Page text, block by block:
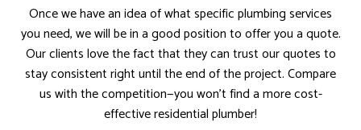
Once we have an idea of what specific plumbing services
you need, we will be in a good position to offer you a quote.
Our clients love the fact that they can trust our quotes to
stay consistent right until the end of the project. Compare
us with the competition—you won’t find a more cost-
effective residential plumber!